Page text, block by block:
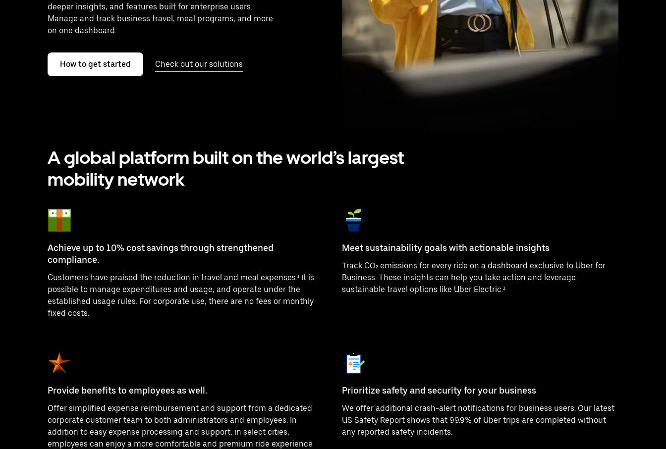
deeper insights, and features built for enterprise users.
Manage and track business travel, meal programs, and more
on one dashboard.
How to get started Check out our solutions
A global platform built on the world’s largest
mobility network
Achieve up to 10% cost savings through strengthened
compliance.
Customers have praised the reduction in travel and meal expenses.¹ It is
possible to manage expenditures and usage, and operate under the
established usage rules. For corporate use, there are no fees or monthly
fixed costs.
Meet sustainability goals with actionable insights
Track CO₂ emissions for every ride on a dashboard exclusive to Uber for
Business. These insights can help you take action and leverage
sustainable travel options like Uber Electric.²
Provide benefits to employees as well.
Offer simplified expense reimbursement and support from a dedicated
corporate customer team to both administrators and employees. In
addition to easy expense processing and support, in select cities,
employees can enjoy a more comfortable and premium ride experience
Prioritize safety and security for your business
We offer additional crash-alert notifications for business users. Our latest
US Safety Report shows that 99.9% of Uber trips are completed without
any reported safety incidents.